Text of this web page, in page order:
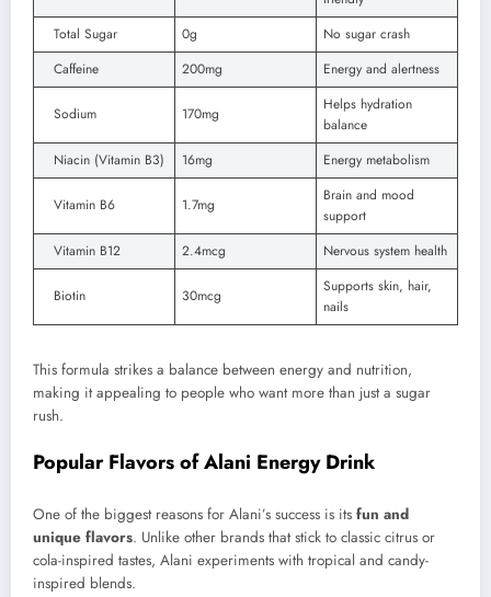
Total Sugar
0g
No sugar crash
Caffeine
200mg Energy and alertness
Sodium 170mg
Helps hydration
balance
Niacin (Vitamin B3)
16mg Energy metabolism
Vitamin B6 1.7mg
Brain and mood
support
Vitamin B12
2.4mcg Nervous system health
Biotin 30mcg
Supports skin, hair,
nails
This formula strikes a balance between energy and nutrition,
making it appealing to people who want more than just a sugar
rush.
Popular Flavors of Alani Energy Drink
One of the biggest reasons for Alani’s success is its fun and
unique flavors. Unlike other brands that stick to classic citrus or
cola-inspired tastes, Alani experiments with tropical and candy-
inspired blends.